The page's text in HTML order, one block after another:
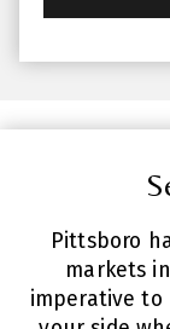
Pittsboro
markets
imperative